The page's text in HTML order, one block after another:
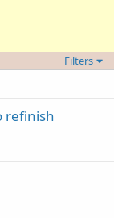
Filters
refinish